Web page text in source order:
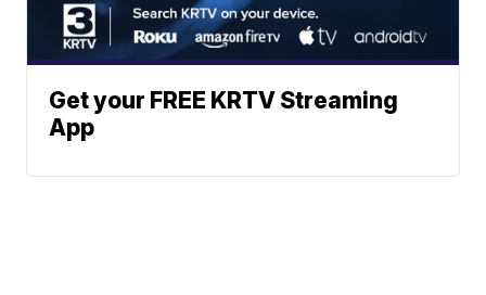
Get your FREE KRTV Streaming
App